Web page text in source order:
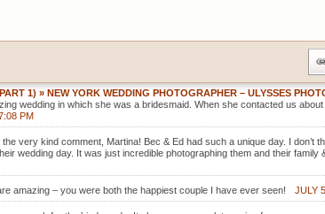
1) » NEW YORK WEDDING PHOTOGRAPHER – ULYSSES
wedding in which she was a bridesmaid. When she contacted us
PM
very kind comment, Martina! Bec & Ed had such a unique day. I don’t
wedding day. It was just incredible photographing them and their family
amazing – you were both the happiest couple I have ever seen! JULY